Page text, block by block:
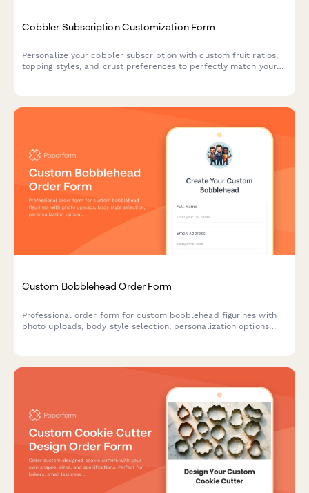
Cobbler Subscription Customization Form
Personalize your cobbler subscription with custom fruit ratios,
topping styles, and crust preferences to perfectly match your
Custom Bobblehead Order Form
Professional order form for custom bobblehead figurines with
photo uploads, body style selection, personalization options